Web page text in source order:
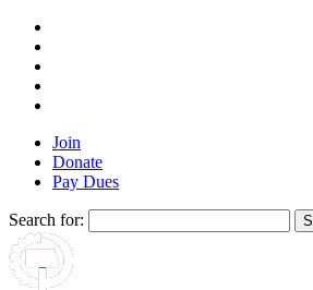
Join
Donate
Pay Dues
Search for: